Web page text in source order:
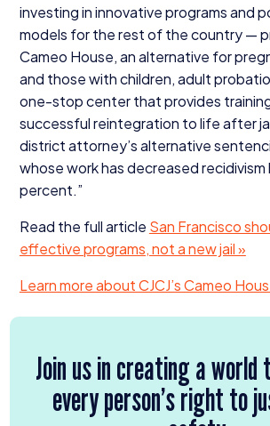
investing in innovative programs and
models for the rest of the country —
Cameo House, an alternative for
and those with children, adult
one-stop center that provides
successful reintegration to life after
district attorney’s alternative
whose work has decreased recidivism
percent.”
Read the full article San Francisco
effective programs, not a new jail »
Learn more about CJCJ’s Cameo
Join us in creating a world
every person’s right to